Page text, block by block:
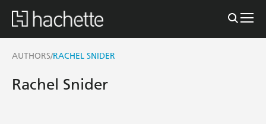
AUTHORS/RACHEL SNIDER
Rachel Snider